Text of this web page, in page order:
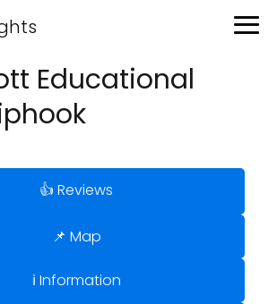
Educational
👍 Reviews
📌 Map
ℹ️ Information